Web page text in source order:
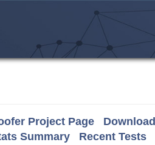
Project Page
Summary
Recent Tests